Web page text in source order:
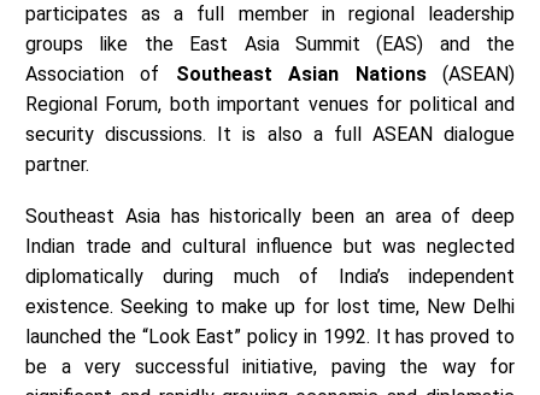
participates as a full member in regional leadership
groups like the East Asia Summit (EAS) and the
Association of Southeast Asian Nations(ASEAN)
Regional Forum, both important venues for political and
security discussions. It is also a full ASEAN dialogue
partner.
Southeast Asia has historically been an area of deep
Indian trade and cultural influence but was neglected
diplomatically during much of India’s independent
existence. Seeking to make up for lost time, New Delhi
launched the “Look East” policy in 1992. It has proved to
be a very successful initiative, paving the way for